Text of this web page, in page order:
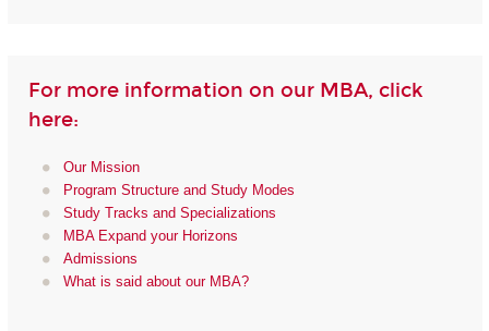
For more information on our MBA, click
here:
Our Mission
Program Structure and Study Modes
Study Tracks and Specializations
MBA Expand your Horizons
Admissions
What is said about our MBA?